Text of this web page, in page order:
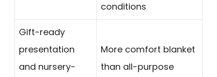
conditions
Gift-ready
presentation
and nursery-
More comfort blanket
than all-purpose